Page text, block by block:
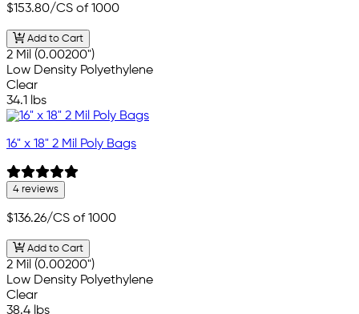
$153.80/CS of 1000
Add to Cart
2 Mil (0.00200")
Low Density Polyethylene
Clear
34.1 lbs
16" x 18" 2 Mil Poly Bags
4 reviews
$136.26/CS of 1000
Add to Cart
2 Mil (0.00200")
Low Density Polyethylene
Clear
38.4 lbs